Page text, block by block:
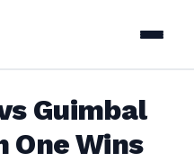
Guimbal
One Wins